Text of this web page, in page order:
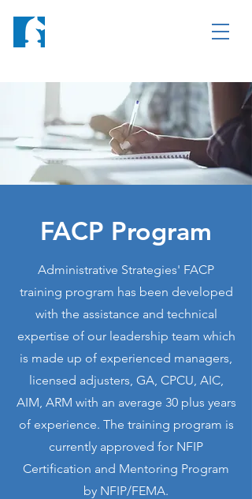
FACP Program
Administrative Strategies' FACP
training program has been developed
with the assistance and technical
expertise of our leadership team which
is made up of experienced managers,
licensed adjusters, GA, CPCU, AIC,
AIM, ARM with an average 30 plus years
of experience. The training program is
currently approved for NFIP
Certification and Mentoring Program
by NFIP/FEMA.